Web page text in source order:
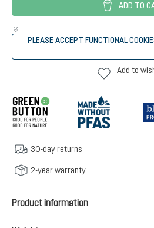
ADD TO
PLEASE ACCEPT FUNCTIONAL
Add to
30-day returns
2-year warranty
Product information